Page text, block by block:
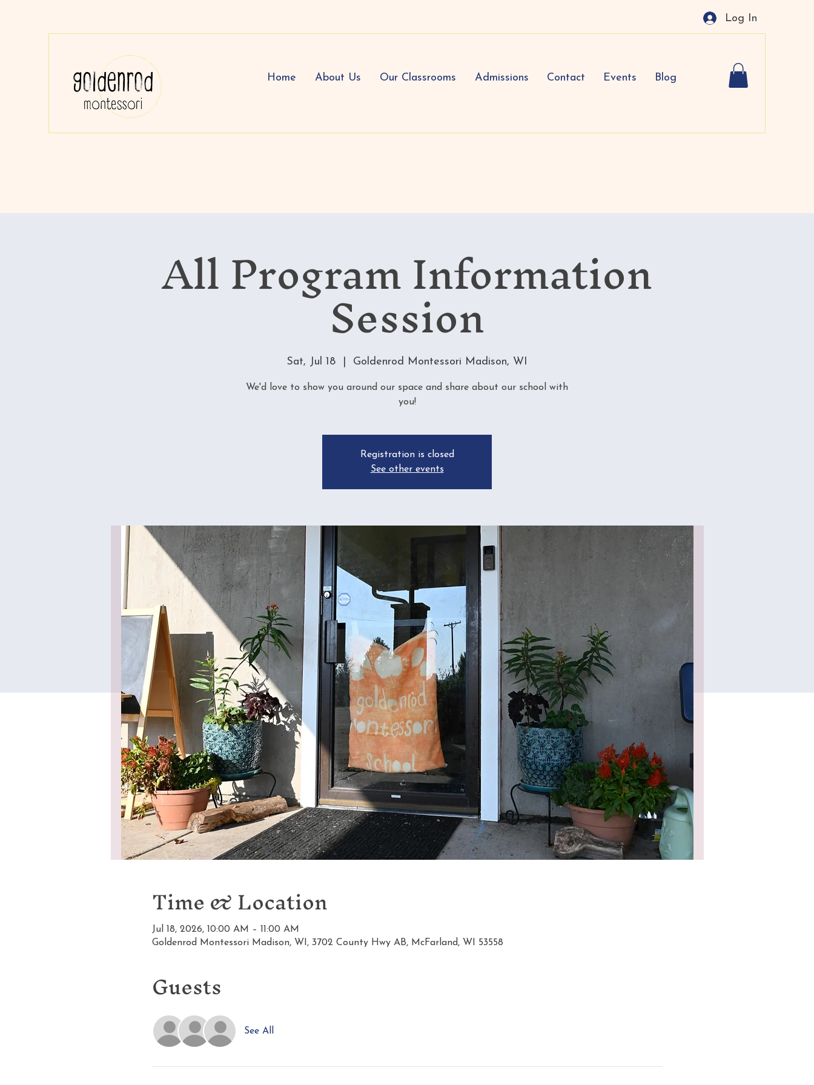
Log In
Home About Us Our Classrooms Admissions Contact Events Blog
All Program Information
Session
Sat, Jul 18 Goldenrod Montessori Madison, WI
We'd love to show you around our space and share about our school with
you!
Registration is closed
See other events
Time & Location
Jul 18, 2026, 10:00 AM – 11:00 AM
Goldenrod Montessori Madison, WI, 3702 County Hwy AB, McFarland, WI 53558
Guests
See All